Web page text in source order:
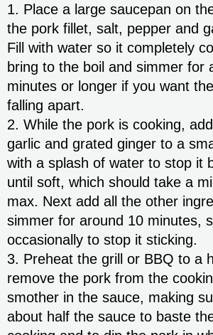
1. Place a large saucepan on
the pork fillet, salt, pepper and
Fill with water so it completely
bring to the boil and simmer for
minutes or longer if you want
falling apart.
2. While the pork is cooking,
garlic and grated ginger to a
with a splash of water to stop it
until soft, which should take a
max. Next add all the other
simmer for around 10 minutes,
occasionally to stop it sticking.
3. Preheat the grill or BBQ to a
remove the pork from the
smother in the sauce, making
about half the sauce to baste